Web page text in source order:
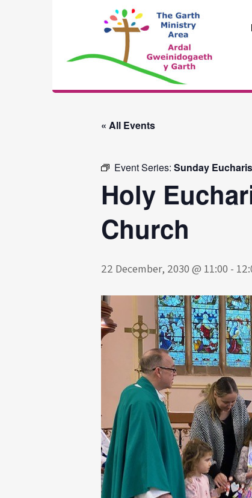
The Garth
Ministry Area
« All Events
Event Series: Sunday
Holy
Church
22 December, 2030 @ 11:00 -